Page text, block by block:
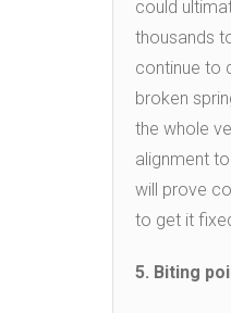
could
thousands
continue to
broken
the whole
alignment
will prove
to get it
5. Biting